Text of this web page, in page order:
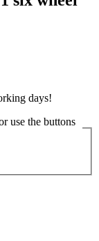
days!
use the buttons